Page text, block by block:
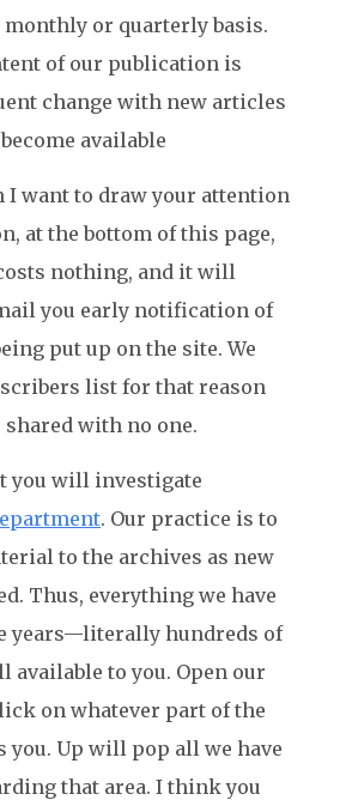
monthly or quarterly basis.
of our publication is
change with new articles
available
I want to draw your attention
at the bottom of this page,
costs nothing, and it will
you early notification of
put up on the site. We
list for that reason
with no one.
you will investigate
. Our practice is to
to the archives as new
Thus, everything we have
years—literally hundreds of
to you. Open our
on whatever part of the
Up will pop all we have
that area. I think you